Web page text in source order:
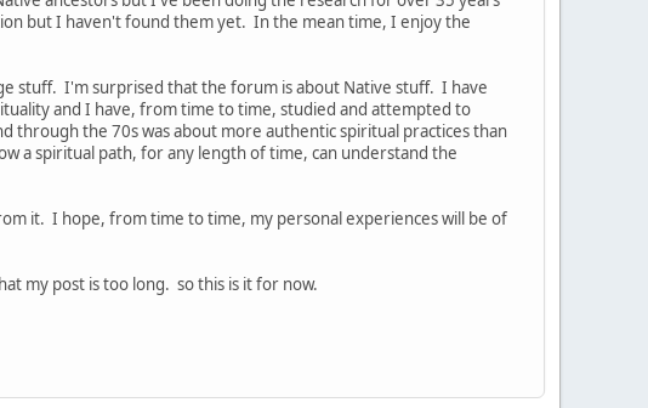
but I haven't found them yet. In the mean time, I enjoy the
stuff. I'm surprised that the forum is about Native stuff. I have
and I have, from time to time, studied and attempted to
through the 70s was about more authentic spiritual practices than
a spiritual path, for any length of time, can understand the
it. I hope, from time to time, my personal experiences will be of
my post is too long. so this is it for now.